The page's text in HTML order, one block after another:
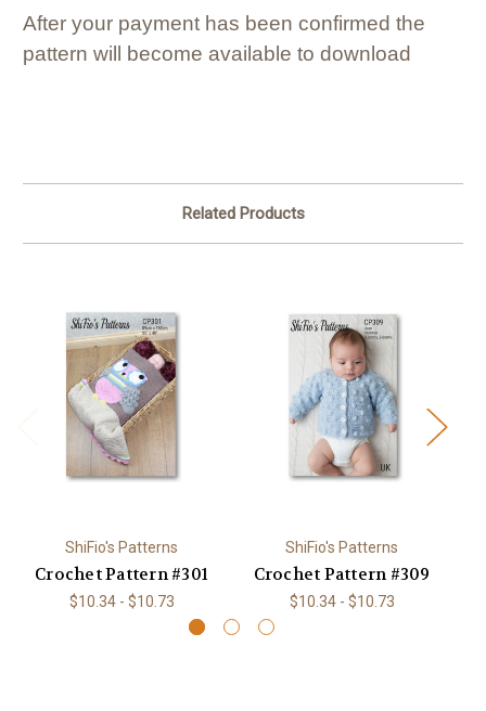
After your payment has been confirmed the
pattern will become available to download
Related Products
ShiFio's Patterns
Crochet Pattern #301
$10.34 - $10.73
ShiFio's Patterns
Crochet Pattern #309
$10.34 - $10.73